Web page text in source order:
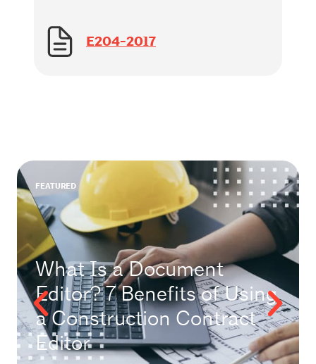
E204-2017
FEATURED
What Is a Document
Editor? 7 Benefits of Using
a Construction Contract
Editor